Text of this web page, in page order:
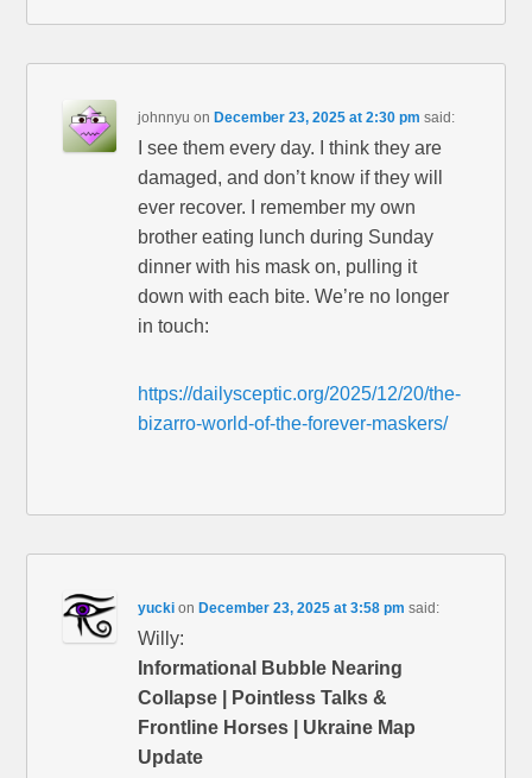
johnnyu on December 23, 2025 at 2:30 pm said:
I see them every day. I think they are
damaged, and don’t know if they will
ever recover. I remember my own
brother eating lunch during Sunday
dinner with his mask on, pulling it
down with each bite. We’re no longer
in touch:
https://dailysceptic.org/2025/12/20/the-
bizarro-world-of-the-forever-maskers/
yucki on December 23, 2025 at 3:58 pm said:
Willy:
Informational Bubble Nearing
Collapse | Pointless Talks &
Frontline Horses | Ukraine Map
Update